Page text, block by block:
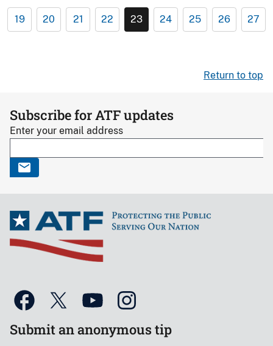
19 20 21 22 23 24 25 26 27
Return to top
Subscribe for ATF updates
Enter your email address
Submit an anonymous tip